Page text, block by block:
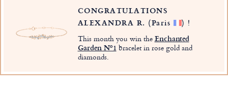
CONGRATULATIONS
ALEXANDRA R. (Paris ) !
This month you win theEnchanted
Garden Nº1 bracelet in rose gold and
diamonds.